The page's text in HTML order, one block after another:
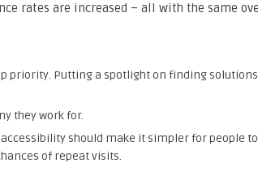
rates are increased – all with the same
priority. Putting a spotlight on finding
they work for.
should make it simpler for people to
of repeat visits.